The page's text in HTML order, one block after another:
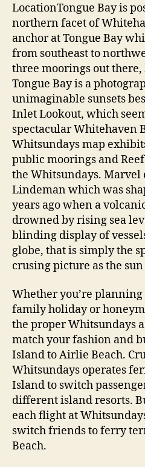
LocationTongue Bay is
northern facet of
anchor at Tongue Bay
from southeast to
three moorings out there,
Tongue Bay is a
unimaginable sunsets
Inlet Lookout, which
spectacular Whitehaven
Whitsundays map
public moorings and
the Whitsundays. Marvel
Lindeman which was
years ago when a
drowned by rising sea
blinding display of
globe, that is simply the
crusing picture as the sun
Whether you’re
family holiday or
the proper Whitsundays
match your fashion and
Island to Airlie Beach.
Whitsundays operates
Island to switch
different island resorts.
each flight at
switch friends to ferry
Beach.